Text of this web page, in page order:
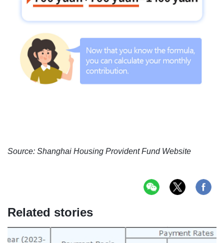
Source: Shanghai Housing Provident Fund Website
Related stories